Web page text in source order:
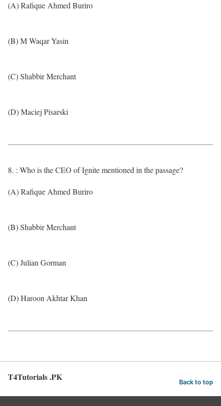
(A) Rafique Ahmed Buriro
(B) M Waqar Yasin
(C) Shabbir Merchant
(D) Maciej Pisarski
8. : Who is the CEO of Ignite mentioned in the passage?
(A) Rafique Ahmed Buriro
(B) Shabbir Merchant
(C) Julian Gorman
(D) Haroon Akhtar Khan
T4Tutorials .PK Back to top